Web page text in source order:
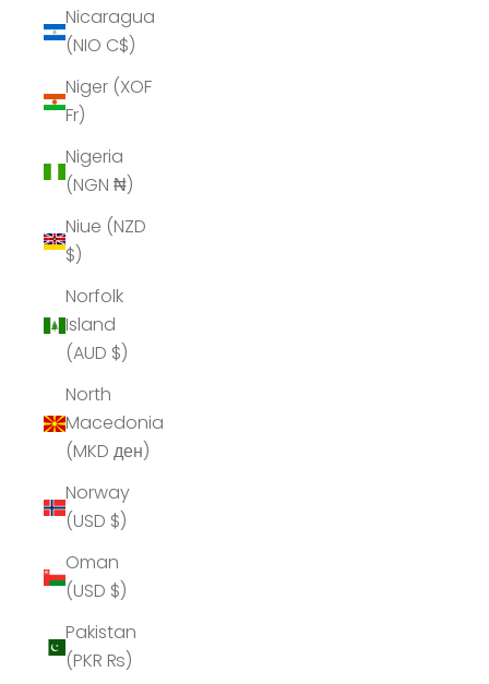
Nicaragua
(NIO C$)
Niger (XOF
Fr)
Nigeria
(NGN ₦)
Niue (NZD
$)
Norfolk
Island
(AUD $)
North
Macedonia
(MKD ден)
Norway
(USD $)
Oman
(USD $)
Pakistan
(PKR ₨)